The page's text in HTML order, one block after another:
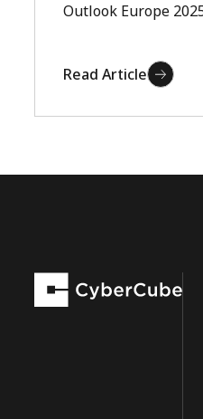
Outlook Europe
Read Article